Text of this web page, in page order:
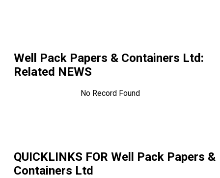
Well Pack Papers & Containers Ltd:
Related NEWS
No Record Found
QUICKLINKS FOR Well Pack Papers &
Containers Ltd